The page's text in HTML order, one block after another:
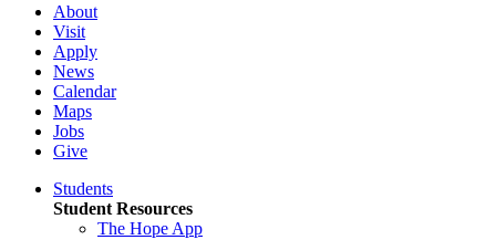
About
Visit
Apply
News
Calendar
Maps
Jobs
Give
Students
Student Resources
The Hope App